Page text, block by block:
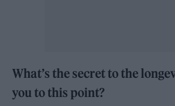
What’s the secret to the
you to this point?